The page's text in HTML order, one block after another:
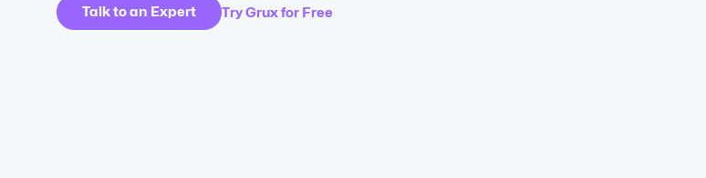
Talk to an Expert Try Grux for Free